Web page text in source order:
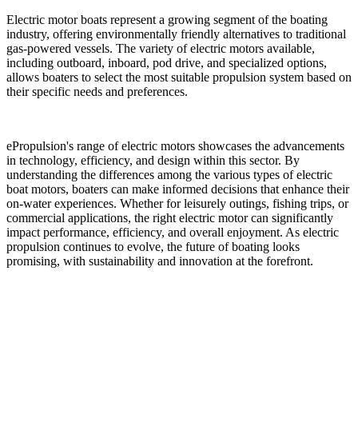
Electric motor boats represent a growing segment of the boating
industry, offering environmentally friendly alternatives to traditional
gas-powered vessels. The variety of electric motors available,
including outboard, inboard, pod drive, and specialized options,
allows boaters to select the most suitable propulsion system based on
their specific needs and preferences.
ePropulsion's range of electric motors showcases the advancements
in technology, efficiency, and design within this sector. By
understanding the differences among the various types of electric
boat motors, boaters can make informed decisions that enhance their
on-water experiences. Whether for leisurely outings, fishing trips, or
commercial applications, the right electric motor can significantly
impact performance, efficiency, and overall enjoyment. As electric
propulsion continues to evolve, the future of boating looks
promising, with sustainability and innovation at the forefront.